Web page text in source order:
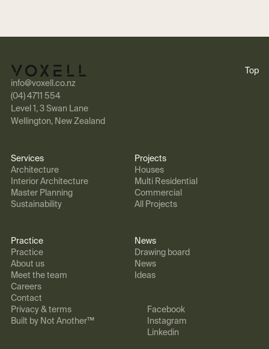
info@voxell.co.nz
(04) 4711 554
Level 1, 3 Swan Lane
Wellington, New Zealand
Services
Architecture
Interior Architecture
Master Planning
Sustainability
Projects
Houses
Multi Residential
Commercial
All Projects
Practice
Practice
About us
Meet the team
Careers
Contact
News
Drawing board
News
Ideas
Top
Privacy & terms
Built by Not Another™
Facebook
Instagram
Linkedin